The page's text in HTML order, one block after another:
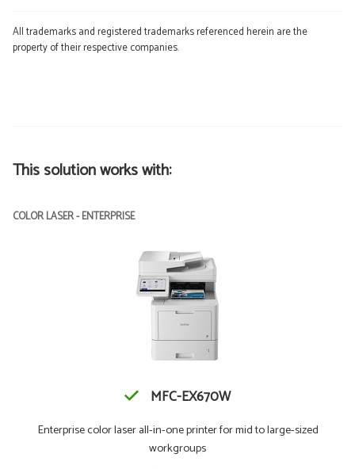
All trademarks and registered trademarks referenced herein are the
property of their respective companies.
This solution works with:
COLOR LASER - ENTERPRISE
MFC-EX670W
Enterprise color laser all-in-one printer for mid to large-sized
workgroups